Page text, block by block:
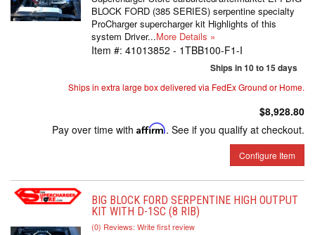
BLOCK FORD (385 SERIES) serpentine specialty
ProCharger supercharger kit Highlights of this
system Driver...More Details »
Item #: 41013852 - 1TBB100-F1-I
Ships in 10 to 15 days
Ships in extra large box delivered via FedEx Ground or Home.
$8,928.80
Pay over time with Affirm. See if you qualify at checkout.
Configure Item
BIG BLOCK FORD SERPENTINE HIGH OUTPUT
KIT WITH D-1SC (8 RIB)
(0) Reviews: Write first review